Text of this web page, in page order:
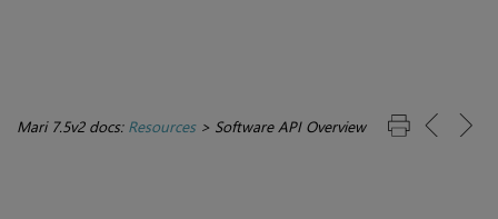
Mari 7.5v2 docs: Resources> Software API Overview